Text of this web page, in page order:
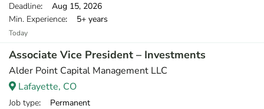
Deadline: Aug 15, 2026
Min. Experience: 5+ years
Today
Associate Vice President – Investments
Alder Point Capital Management LLC
Lafayette, CO
Job type: Permanent